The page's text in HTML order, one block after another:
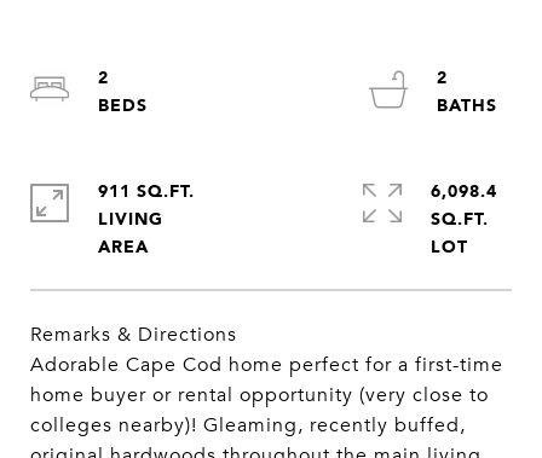
Remarks & Directions
Adorable Cape Cod home perfect for a first-time
home buyer or rental opportunity (very close to
colleges nearby)! Gleaming, recently buffed,
2
2
911 SQ.FT.
LIVING
6,098.4
SQ.FT.